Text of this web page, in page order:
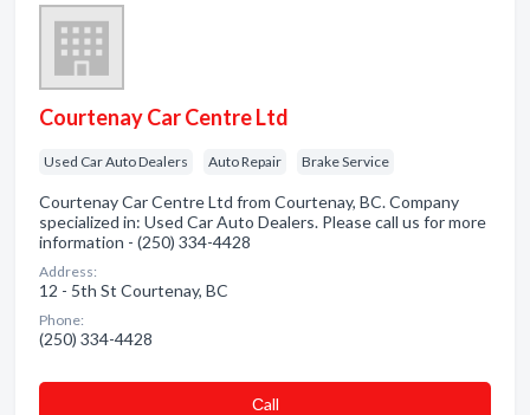
Courtenay Car Centre Ltd
Used Car Auto Dealers Auto Repair Brake Service
Courtenay Car Centre Ltd from Courtenay, BC. Company
specialized in: Used Car Auto Dealers. Please call us for more
information - (250) 334-4428
Address:
12 - 5th St Courtenay, BC
Phone:
(250) 334-4428
Сall